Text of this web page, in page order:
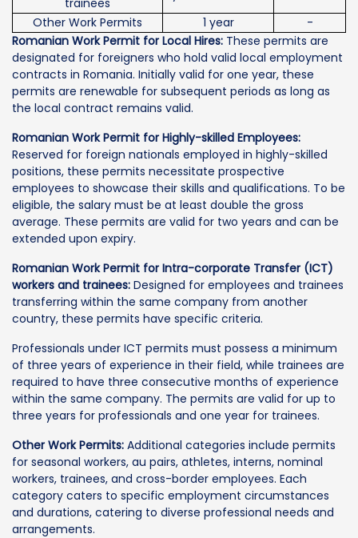
Other Work Permits
1 year
-
Romanian Work Permit for Local Hires: These permits are
designated for foreigners who hold valid local employment
contracts in Romania. Initially valid for one year, these
permits are renewable for subsequent periods as long as
the local contract remains valid.
Romanian Work Permit for Highly-skilled Employees:
Reserved for foreign nationals employed in highly-skilled
positions, these permits necessitate prospective
employees to showcase their skills and qualifications. To be
eligible, the salary must be at least double the gross
average. These permits are valid for two years and can be
extended upon expiry.
Romanian Work Permit for Intra-corporate Transfer (ICT)
workers and trainees: Designed for employees and trainees
transferring within the same company from another
country, these permits have specific criteria.
Professionals under ICT permits must possess a minimum
of three years of experience in their field, while trainees are
required to have three consecutive months of experience
within the same company. The permits are valid for up to
three years for professionals and one year for trainees.
Other Work Permits: Additional categories include permits
for seasonal workers, au pairs, athletes, interns, nominal
workers, trainees, and cross-border employees. Each
category caters to specific employment circumstances
and durations, catering to diverse professional needs and
arrangements.